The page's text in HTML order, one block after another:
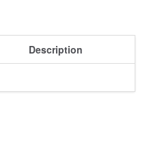
Description